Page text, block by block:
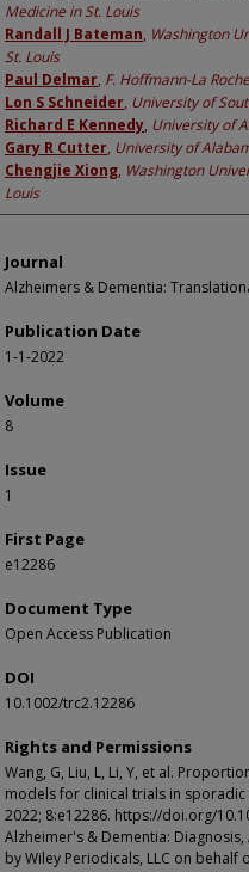
Medicine in St. Louis
Randall J Bateman, Washington
St. Louis
Paul Delmar, F. Hoffmann-La
Lon S Schneider, University of
Richard E Kennedy, University of
Gary R Cutter, University of
Chengjie Xiong, Washington
Louis
Journal
Alzheimers & Dementia:
Publication Date
1-1-2022
Volume
8
Issue
1
First Page
e12286
Document Type
Open Access Publication
DOI
10.1002/trc2.12286
Rights and Permissions
Wang, G, Liu, L, Li, Y, et al.
models for clinical trials in
2022; 8:e12286. https://doi.org/
Alzheimer's & Dementia:
by Wiley Periodicals, LLC on